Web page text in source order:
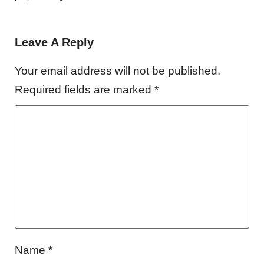
Leave A Reply
Your email address will not be published.
Required fields are marked *
Name *